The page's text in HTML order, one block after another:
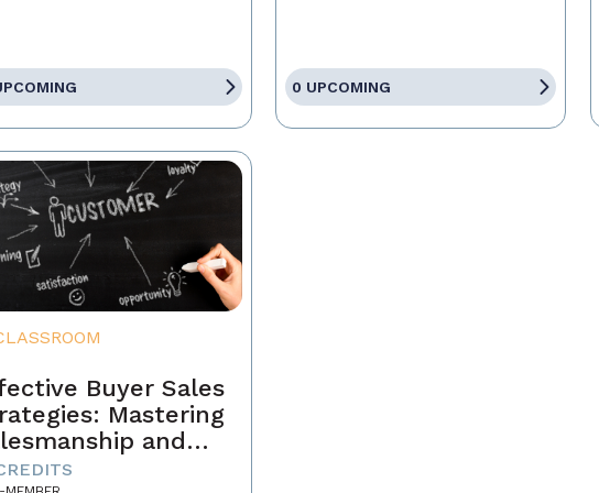
0 UPCOMING
Buyer Sales
Mastering
and
Motivation